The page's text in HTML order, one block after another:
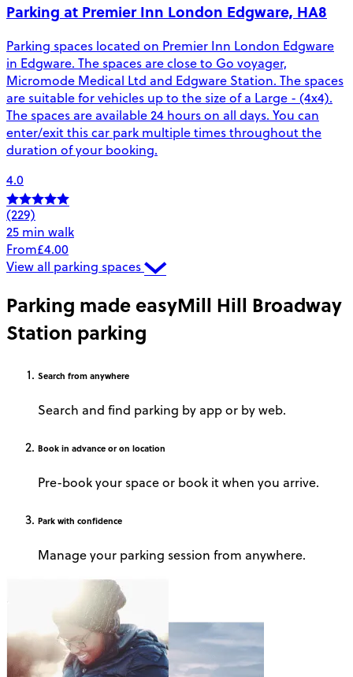
Parking at Premier Inn London Edgware, HA8
Parking spaces located on Premier Inn London Edgware
in Edgware. The spaces are close to Go voyager,
Micromode Medical Ltd and Edgware Station. The spaces
are suitable for vehicles up to the size of a Large - (4x4).
The spaces are available 24 hours on all days. You can
enter/exit this car park multiple times throughout the
duration of your booking.
4.0
(229)
25 min walk
From£4.00
View all parking spaces
Parking made easyMill Hill Broadway
Station parking
Search from anywhere
Search and find parking by app or by web.
Book in advance or on location
Pre-book your space or book it when you arrive.
Park with confidence
Manage your parking session from anywhere.